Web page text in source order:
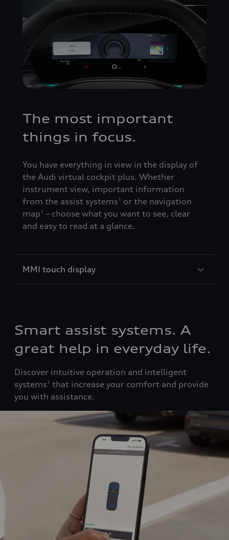
The most important
things in focus.
You have everything in view in the display of
the Audi virtual cockpit plus. Whether
instrument view, important information
from the assist systems1
or the navigation
map1 – choose what you want to see, clear
and easy to read at a glance.
MMI touch display
Smart assist systems. A
great help in everyday life.
Discover intuitive operation and intelligent
systems1 that increase your comfort and provide
you with assistance.